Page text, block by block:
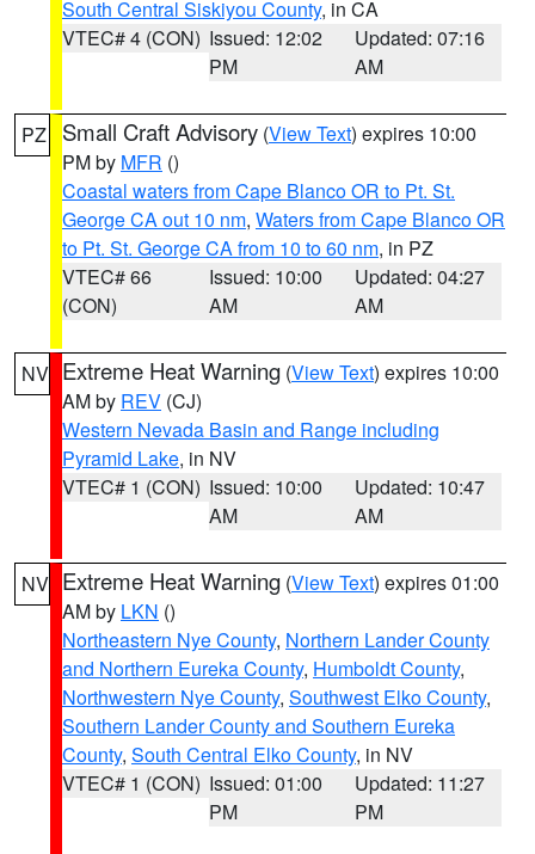
South Central Siskiyou County, in CA
VTEC# 4 (CON) Issued: 12:02
PM
Updated: 07:16
AM
PZ Small Craft Advisory (View Text) expires 10:00
PM by MFR ()
Coastal waters from Cape Blanco OR to Pt. St.
George CA out 10 nm, Waters from Cape Blanco OR
to Pt. St. George CA from 10 to 60 nm, in PZ
VTEC# 66
(CON)
Issued: 10:00
AM
Updated: 04:27
AM
NV Extreme Heat Warning (View Text) expires 10:00
AM by REV (CJ)
Western Nevada Basin and Range including
Pyramid Lake, in NV
VTEC# 1 (CON) Issued: 10:00
AM
Updated: 10:47
AM
NV Extreme Heat Warning (View Text) expires 01:00
AM by LKN ()
Northeastern Nye County, Northern Lander County
and Northern Eureka County, Humboldt County,
Northwestern Nye County, Southwest Elko County,
Southern Lander County and Southern Eureka
County, South Central Elko County, in NV
VTEC# 1 (CON) Issued: 01:00
PM
Updated: 11:27
PM